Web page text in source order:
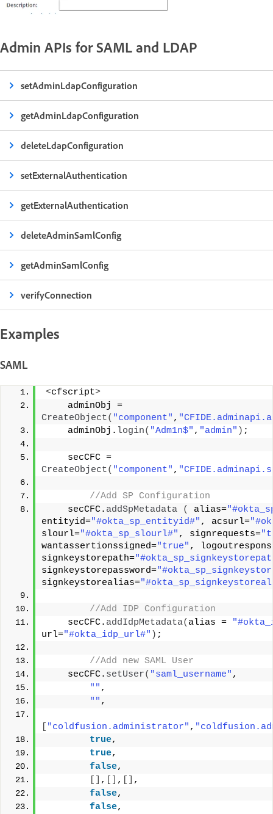
Admin APIs for SAML and LDAP
setAdminLdapConfiguration
getAdminLdapConfiguration
deleteLdapConfiguration
setExternalAuthentication
getExternalAuthentication
deleteAdminSamlConfig
getAdminSamlConfig
verifyConnection
Examples
SAML
<cfscript>
CreateObject( "component" ,
    adminObj.
login( "Adm1n$" , "admin" ) ;
CreateObject( "component" ,
//Add SP Configuration
    secCFC.
addSpMetadata ( alias=
entityid="#okta_sp_entityid#" , acsurl=
slourl="#okta_sp_slourl#" , signrequests=
wantassertionssigned="true" ,
signkeystorepath=
signkeystorepassword=
signkeystorealias=
//Add IDP Configuration
    secCFC.
addIdpMetadata( alias =
url="#okta_idp_url#" ) ;
//Add new SAML User
    secCFC.
setUser( "saml_username" ,
"" ,
"" ,
"coldfusion.administrator" ,
true,
true,
false,
, ,
,
false,
false,